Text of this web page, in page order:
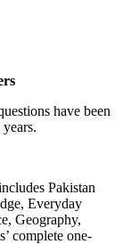
have been
Pakistan
Everyday
Geography,
complete one-